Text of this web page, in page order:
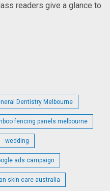
readers give a glance to
Dentistry Melbourne
fencing panels melbourne
wedding
ads campaign
skin care australia